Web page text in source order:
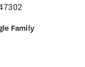
Family